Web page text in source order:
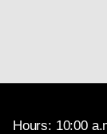
Hours: 10:00